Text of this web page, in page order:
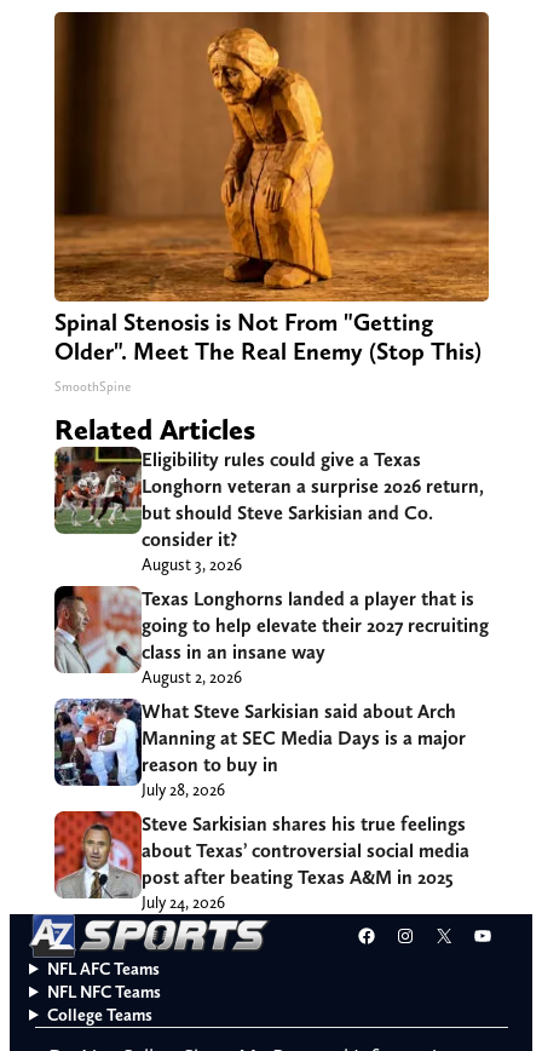
Spinal Stenosis is Not From "Getting
Older". Meet The Real Enemy (Stop This)
SmoothSpine
Related Articles
Eligibility rules could give a Texas
Longhorn veteran a surprise 2026 return,
but should Steve Sarkisian and Co.
consider it?
August 3, 2026
Texas Longhorns landed a player that is
going to help elevate their 2027 recruiting
class in an insane way
August 2, 2026
What Steve Sarkisian said about Arch
Manning at SEC Media Days is a major
reason to buy in
July 28, 2026
Steve Sarkisian shares his true feelings
about Texas’ controversial social media
post after beating Texas A&M in 2025
July 24, 2026
Facebook
Instagram
X
NFL AFC Teams
NFL NFC Teams
College Teams